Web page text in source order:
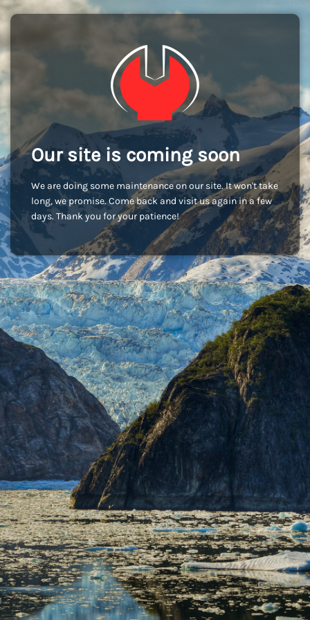
Our site is coming soon
We are doing some maintenance on our site. It won't take
long, we promise. Come back and visit us again in a few
days. Thank you for your patience!